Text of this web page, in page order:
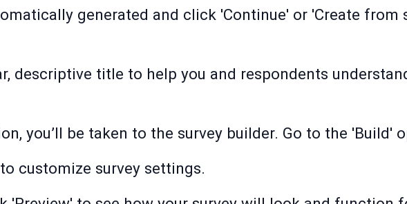
generated and click 'Continue' or 'Create from
descriptive title to help you and respondents
you’ll be taken to the survey builder. Go to the 'Build'
customize survey settings.